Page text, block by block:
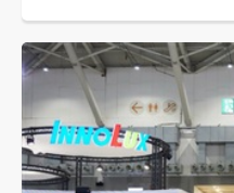
billion, up 25.4%
over-year, as early
three main product lines.